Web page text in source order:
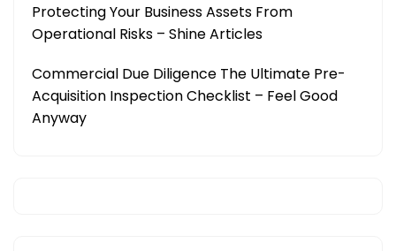
Protecting Your Business Assets From
Operational Risks – Shine Articles
Commercial Due Diligence The Ultimate Pre-
Acquisition Inspection Checklist – Feel Good
Anyway